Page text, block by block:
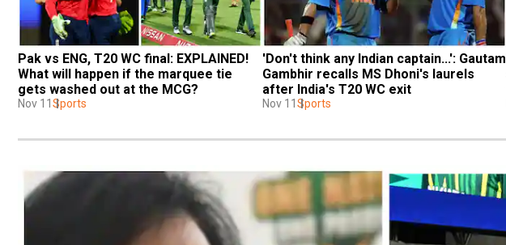
Pak vs ENG, T20 WC final: EXPLAINED!
What will happen if the marquee tie
gets washed out at the MCG?
Nov 11 Sports
'Don't think any Indian captain...': Gautam
Gambhir recalls MS Dhoni's laurels
after India's T20 WC exit
Nov 11 Sports